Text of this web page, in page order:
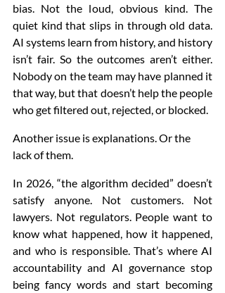
bias. Not the loud, obvious kind. The
quiet kind that slips in through old data.
AI systems learn from history, and history
isn’t fair. So the outcomes aren’t either.
Nobody on the team may have planned it
that way, but that doesn’t help the people
who get filtered out, rejected, or blocked.
Another issue is explanations. Or the
lack of them.
In 2026, “the algorithm decided” doesn’t
satisfy anyone. Not customers. Not
lawyers. Not regulators. People want to
know what happened, how it happened,
and who is responsible. That’s where AI
accountability and AI governance stop
being fancy words and start becoming